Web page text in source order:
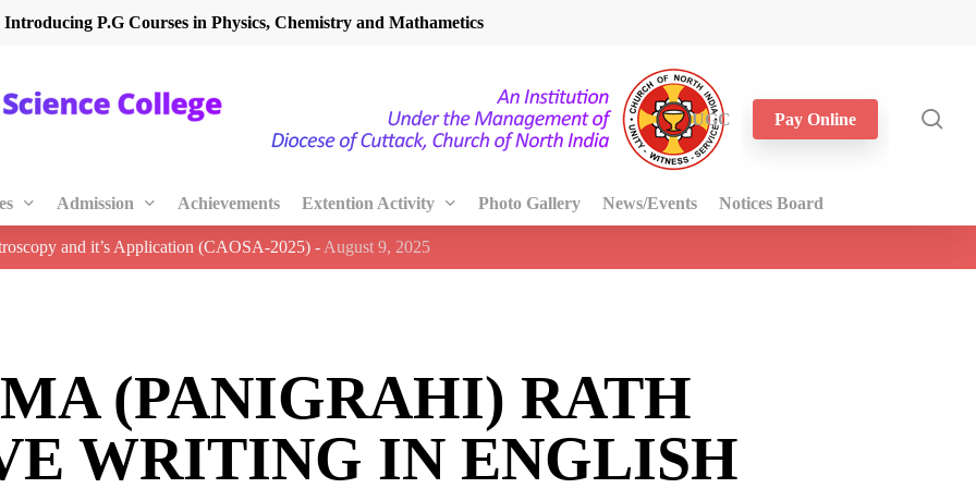
Introducing P.G Courses in Physics, Chemistry and Mathametics
UGC Pay Online
Admission Achievements Extention Activity Photo Gallery News/Events Notices Board
and it’s Application (CAOSA-2025) - August 9, 2025
(PANIGRAHI) RATH
WRITING IN ENGLISH